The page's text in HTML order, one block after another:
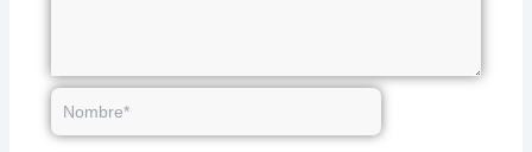
Nombre*